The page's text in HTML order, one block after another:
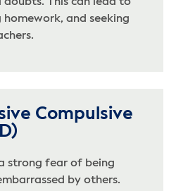
This can lead to
homework, and seeking
Compulsive
strong fear of being
by others.